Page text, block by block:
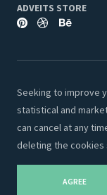
ADVEITS STORE
© 2026
Seeking to improve
statistical and
can cancel at any
deleting the cookies
AGREE